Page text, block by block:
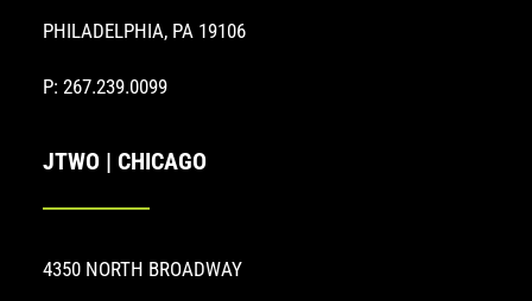
PHILADELPHIA, PA 19106
P: 267.239.0099
JTWO | CHICAGO
4350 NORTH BROADWAY